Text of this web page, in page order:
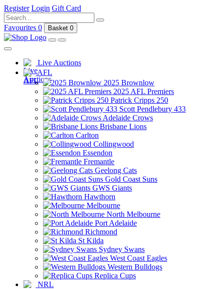
Register Login Gift Card
Favourites 0 Basket 0
Live Auctions
AFL
2025 Brownlow
2025 AFL Premiers
Patrick Cripps 250
Scott Pendlebury 433
Adelaide Crows
Brisbane Lions
Carlton
Collingwood
Essendon
Fremantle
Geelong Cats
Gold Coast Suns
GWS Giants
Hawthorn
Melbourne
North Melbourne
Port Adelaide
Richmond
St Kilda
Sydney Swans
West Coast Eagles
Western Bulldogs
Replica Cups
NRL